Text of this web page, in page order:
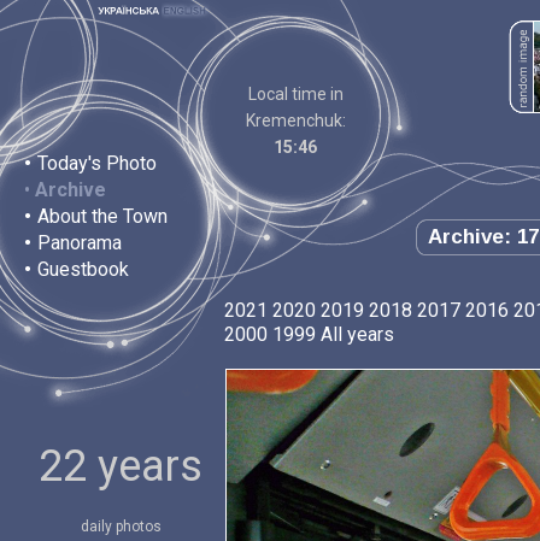
• Today's Photo
• Archive
• About the Town
• Panorama
• Guestbook
Local time in
Kremenchuk:
15:46
Archive:
22 years
daily photos
2021 2020 2019 2018 2017 2016
2000 1999 All years